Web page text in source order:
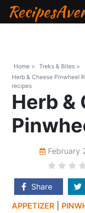
Home > Treks & Bites >
Herb & Cheese Pinwheel
recipes
Herb &
February
Share
APPETIZER